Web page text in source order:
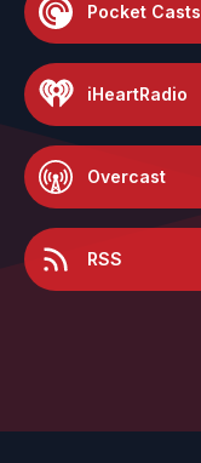
Pocket Casts
iHeartRadio
Overcast
RSS